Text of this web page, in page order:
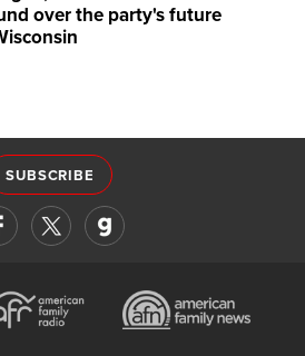
over the party's future
SUBSCRIBE